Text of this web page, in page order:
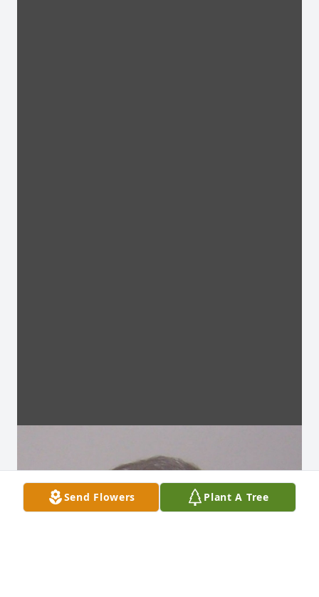
Send Flowers Plant A Tree